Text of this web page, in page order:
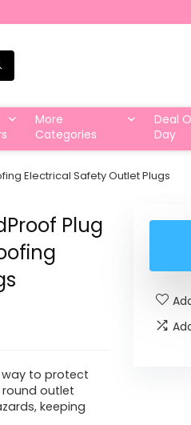
More
Categories
Deal
Day
Electrical Safety Outlet Plugs
Plug
way to protect
outlet
keeping